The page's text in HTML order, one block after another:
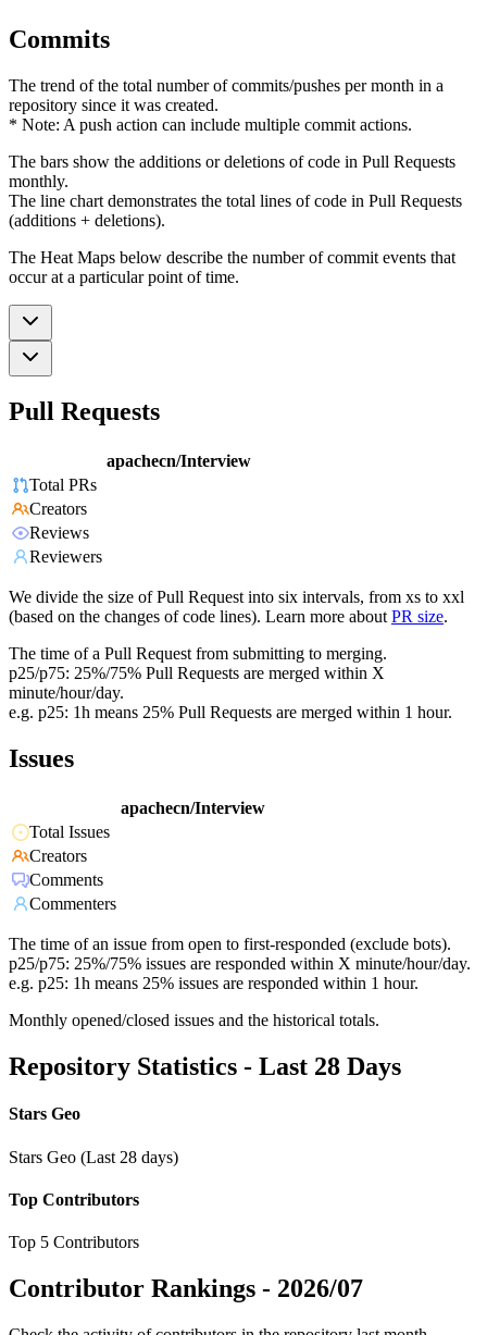
Commits
The trend of the total number of commits/pushes per month in a
repository since it was created.
* Note: A push action can include multiple commit actions.
The bars show the additions or deletions of code in Pull Requests
monthly.
The line chart demonstrates the total lines of code in Pull Requests
(additions + deletions).
The Heat Maps below describe the number of commit events that
occur at a particular point of time.
Pull Requests
apachecn/Interview
Total PRs
Creators
Reviews
Reviewers
We divide the size of Pull Request into six intervals, from xs to xxl
(based on the changes of code lines). Learn more about PR size.
The time of a Pull Request from submitting to merging.
p25/p75: 25%/75% Pull Requests are merged within X
minute/hour/day.
e.g. p25: 1h means 25% Pull Requests are merged within 1 hour.
Issues
apachecn/Interview
Total Issues
Creators
Comments
Commenters
The time of an issue from open to first-responded (exclude bots).
p25/p75: 25%/75% issues are responded within X minute/hour/day.
e.g. p25: 1h means 25% issues are responded within 1 hour.
Monthly opened/closed issues and the historical totals.
Repository Statistics - Last 28 Days
Stars Geo
Stars Geo (Last 28 days)
Top Contributors
Top 5 Contributors
Contributor Rankings - 2026/07